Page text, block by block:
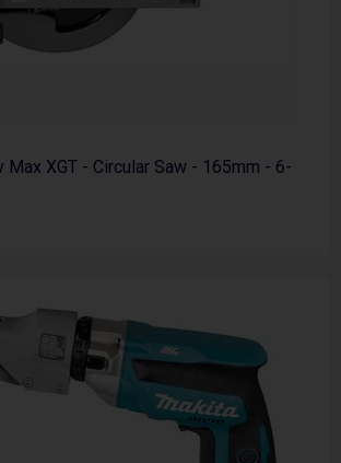
Max XGT - Circular Saw - 165mm - 6-